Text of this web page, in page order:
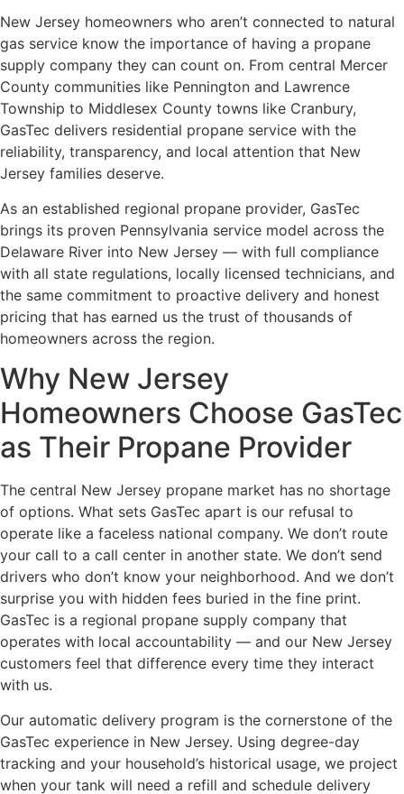
New Jersey homeowners who aren’t connected to natural
gas service know the importance of having a propane
supply company they can count on. From central Mercer
County communities like Pennington and Lawrence
Township to Middlesex County towns like Cranbury,
GasTec delivers residential propane service with the
reliability, transparency, and local attention that New
Jersey families deserve.
As an established regional propane provider, GasTec
brings its proven Pennsylvania service model across the
Delaware River into New Jersey — with full compliance
with all state regulations, locally licensed technicians, and
the same commitment to proactive delivery and honest
pricing that has earned us the trust of thousands of
homeowners across the region.
Why New Jersey
Homeowners Choose GasTec
as Their Propane Provider
The central New Jersey propane market has no shortage
of options. What sets GasTec apart is our refusal to
operate like a faceless national company. We don’t route
your call to a call center in another state. We don’t send
drivers who don’t know your neighborhood. And we don’t
surprise you with hidden fees buried in the fine print.
GasTec is a regional propane supply company that
operates with local accountability — and our New Jersey
customers feel that difference every time they interact
with us.
Our automatic delivery program is the cornerstone of the
GasTec experience in New Jersey. Using degree-day
tracking and your household’s historical usage, we project
when your tank will need a refill and schedule delivery